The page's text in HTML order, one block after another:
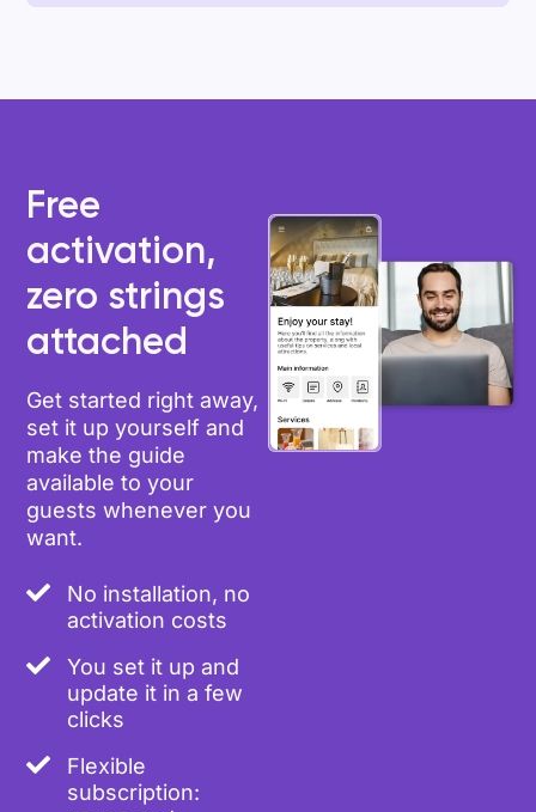
Free
activation,
zero strings
attached
Get started right away,
set it up yourself and
make the guide
available to your
guests whenever you
want.
No installation, no
activation costs
You set it up and
update it in a few
clicks
Flexible
subscription: